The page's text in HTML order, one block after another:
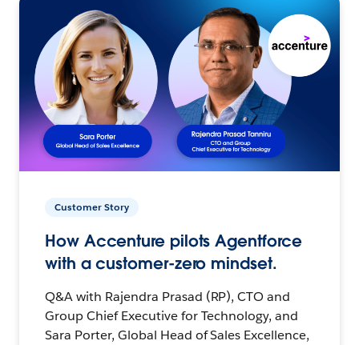
Customer Story
How Accenture pilots Agentforce
with a customer-zero mindset.
Q&A with Rajendra Prasad (RP), CTO and
Group Chief Executive for Technology, and
Sara Porter, Global Head of Sales Excellence,